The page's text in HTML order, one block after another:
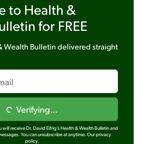
to Health &
for FREE
Wealth Bulletindelivered straight
Verifying...
receive Dr. David Eifrig's Health & Wealth Bulletin and
You can unsubscribe at anytime. Our privacy
policy.